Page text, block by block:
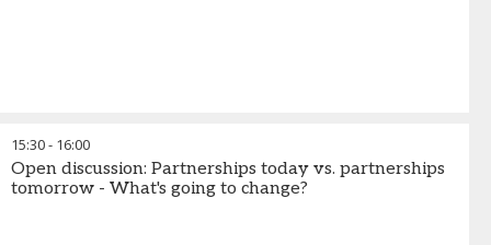
15:30- 16:00
Open discussion: Partnerships today vs. partnerships
tomorrow - What's going to change?